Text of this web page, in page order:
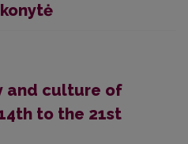
and culture of
to the 21st